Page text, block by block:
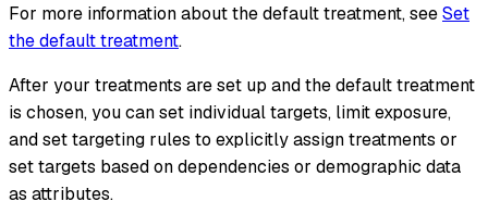
For more information about the default treatment, seeSet
the default treatment.
After your treatments are set up and the default treatment
is chosen, you can set individual targets, limit exposure,
and set targeting rules to explicitly assign treatments or
set targets based on dependencies or demographic data
as attributes.